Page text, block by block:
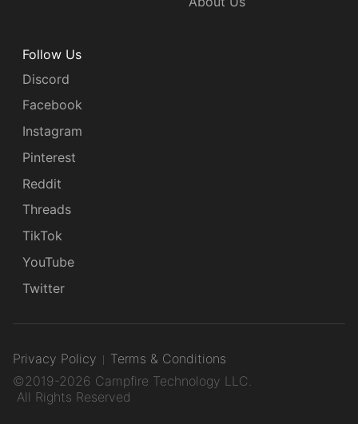
Follow Us
Discord
Facebook
Instagram
Pinterest
Reddit
Threads
TikTok
YouTube
Twitter
Privacy Policy
Terms & Conditions
©2019-2026 Campfire Technology LLC.
All Rights Reserved